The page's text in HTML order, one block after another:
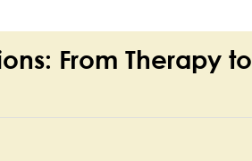
From Therapy to